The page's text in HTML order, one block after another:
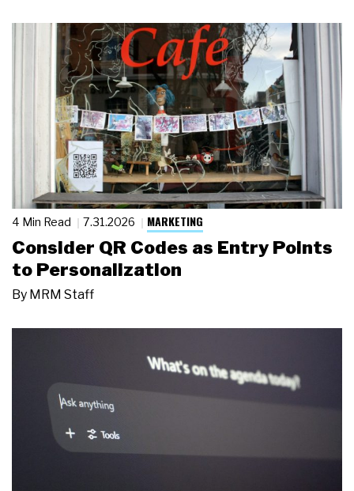
4 Min Read 7.31.2026 MARKETING
Consider QR Codes as Entry Points
to Personalization
By MRM Staff